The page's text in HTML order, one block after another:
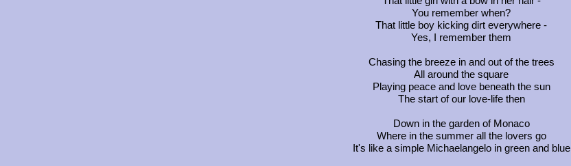
You remember when?
That little boy kicking dirt everywhere -
Yes, I remember them
Chasing the breeze in and out of the trees
All around the square
Playing peace and love beneath the sun
The start of our love-life then
Down in the garden of Monaco
Where in the summer all the lovers go
It's like a simple Michaelangelo in green and blue